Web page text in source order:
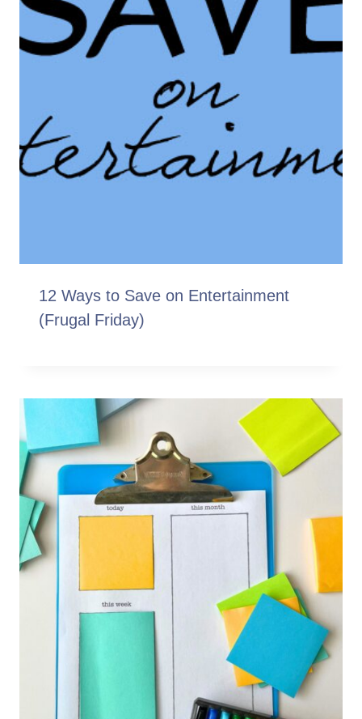
12 Ways to Save on Entertainment
(Frugal Friday)